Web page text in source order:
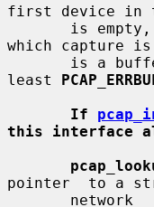
first device
which capture
least
If
this interface
pointer  to a